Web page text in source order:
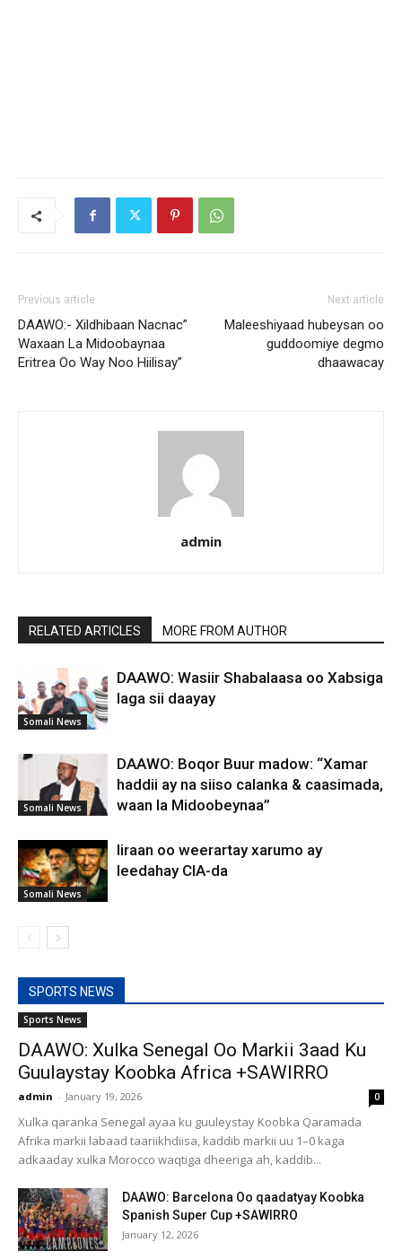
Previous article
DAAWO:- Xildhibaan Nacnac”
Waxaan La Midoobaynaa
Eritrea Oo Way Noo Hiilisay”
Next article
Maleeshiyaad hubeysan oo
guddoomiye degmo
dhaawacay
admin
RELATED ARTICLES MORE FROM AUTHOR
Somali News
DAAWO: Wasiir Shabalaasa oo Xabsiga
laga sii daayay
Somali News
DAAWO: Boqor Buur madow: “Xamar
haddii ay na siiso calanka & caasimada,
waan la Midoobeynaa”
Somali News
Iiraan oo weerartay xarumo ay
leedahay CIA-da
SPORTS NEWS
Sports News
DAAWO: Xulka Senegal Oo Markii 3aad Ku
Guulaystay Koobka Africa +SAWIRRO
admin - January 19, 2026 0
Xulka qaranka Senegal ayaa ku guuleystay Koobka Qaramada
Afrika markii labaad taariikhdiisa, kaddib markii uu 1–0 kaga
adkaaday xulka Morocco waqtiga dheeriga ah, kaddib...
DAAWO: Barcelona Oo qaadatyay Koobka
Spanish Super Cup +SAWIRRO
January 12, 2026